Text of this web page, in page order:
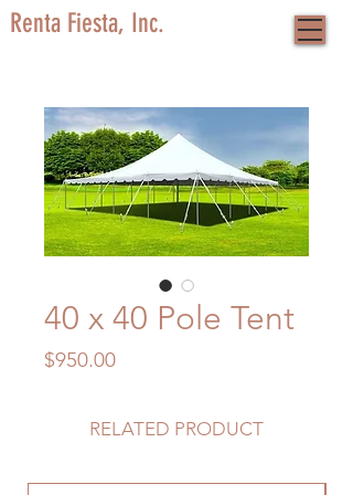
Renta Fiesta, Inc.
40 x 40 Pole Tent
$950.00Price
RELATED PRODUCT